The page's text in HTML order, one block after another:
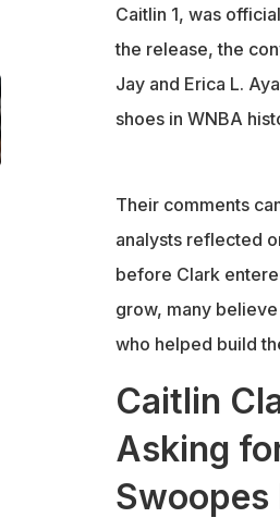
Caitlin 1, was
the release, the
Jay and Erica L.
shoes in WNBA
Their comments
analysts reflected
before Clark
grow, many
who helped build
Caitlin
Asking
Swoopes